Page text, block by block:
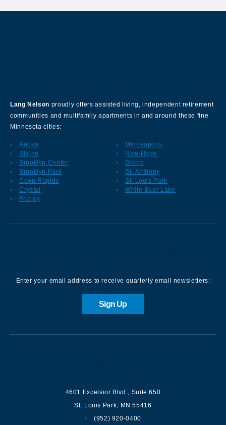
Lang Nelson proudly offers assisted living, independent retirement
communities and multifamily apartments in and around these fine
Minnesota cities:
Anoka
Blaine
Brooklyn Center
Brooklyn Park
Coon Rapids
Crystal
Fridley
Minneapolis
New Hope
Orono
St. Anthony
St. Louis Park
White Bear Lake
Enter your email address to receive quarterly email newsletters:
Sign Up
4601 Excelsior Blvd.
Suite 650
St. Louis Park
MN 55416
(952) 920-0400